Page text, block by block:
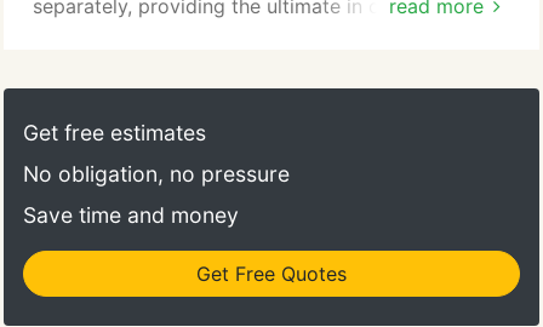
read more
separately, providing the ultimate in comfort and
help save money while providing greater comfort.
Get free estimates
No obligation, no pressure
Save time and money
Get Free Quotes